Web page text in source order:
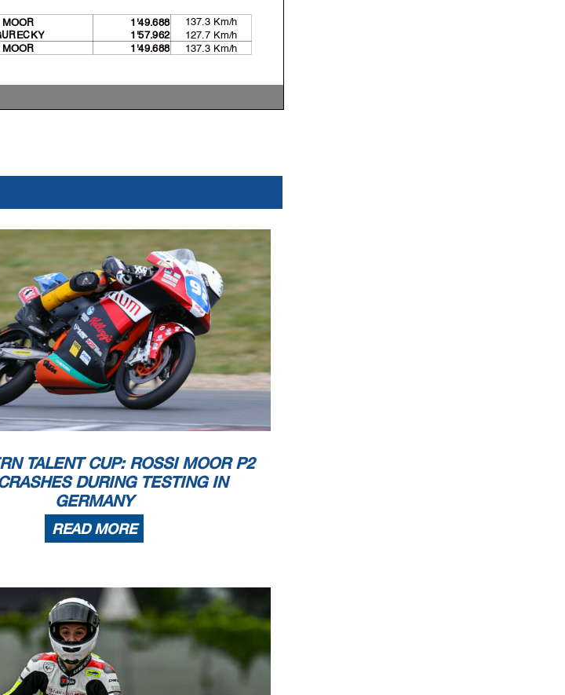
1'49.688 137.3 Km/h
Y 1'57.962
127.7 Km/h
1'49.688 137.3 Km/h
...................................
TIMING SERVICE DORNA DATA PR OCESSING TIMING SERVICE DORNA DATA
NTC
TALENT CUP: ROSSI MOOR P2
DURING TESTING IN
GERMANY
READ MORE